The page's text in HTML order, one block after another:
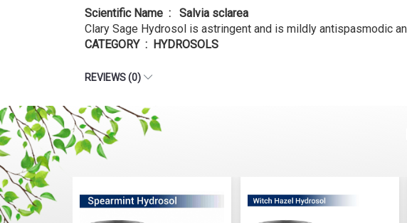
Scientific Name : Salvia sclarea
Clary Sage Hydrosol is astringent and is mildly antispasmodic
CATEGORY : HYDROSOLS
REVIEWS (0)